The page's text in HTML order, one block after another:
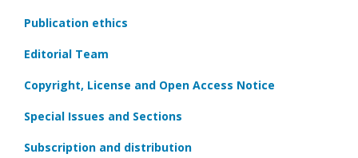
Publication ethics
Editorial Team
Copyright, License and Open Access Notice
Special Issues and Sections
Subscription and distribution